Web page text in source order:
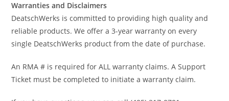
Warranties and Disclaimers
DeatschWerks is committed to providing high quality and
reliable products. We offer a 3-year warranty on every
single DeatschWerks product from the date of purchase.
An RMA # is required for ALL warranty claims. A Support
Ticket must be completed to initiate a warranty claim.